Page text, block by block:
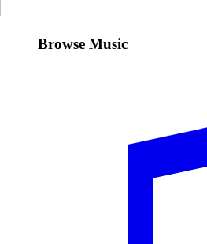
Browse Music